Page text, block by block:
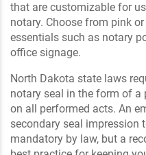
that are customizable for
notary. Choose from pink
essentials such as notary
office signage.
North Dakota state laws
notary seal in the form of a
on all performed acts. An
secondary seal impression
mandatory by law, but a